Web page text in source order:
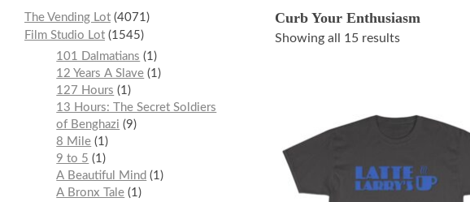
Curb Your Enthusiasm
Showing all 15 results
The Vending Lot 4071
Film Studio Lot 1545
101 Dalmatians
1
12 Years A Slave 1
127 Hours
1
13 Hours: The Secret Soldiers
of Benghazi
9
8 Mile 1
9 to 5
1
A Beautiful Mind
1
A Bronx Tale 1